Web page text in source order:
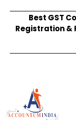
Best GST
Registration &